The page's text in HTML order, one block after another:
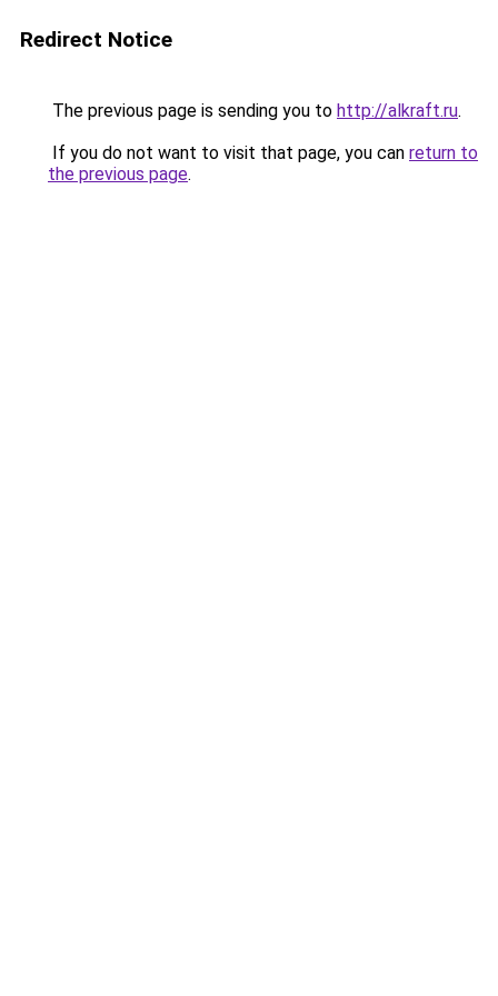
Redirect Notice
The previous page is sending you to http://alkraft.ru.
If you do not want to visit that page, you can return to
the previous page.